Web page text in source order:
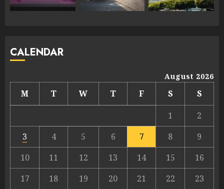
CALENDAR
August 2026
M T W T F S
S
1
2
3
4 5 6 7 8
9
10
11 12 13 14 15
16
17
18 19 20 21 22 23